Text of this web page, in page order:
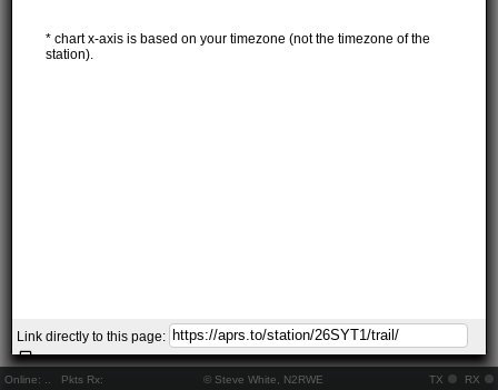
Online: Pkts Rx: © Steve White, N2RWE TX RX
* chart x-axis is based on your timezone (not the timezone of the
station).
Link directly to this page: